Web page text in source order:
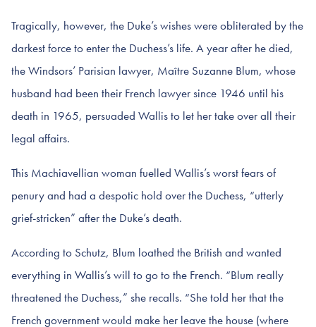
Tragically, however, the Duke’s wishes were obliterated by the
darkest force to enter the Duchess’s life. A year after he died,
the Windsors’ Parisian lawyer, Maître Suzanne Blum, whose
husband had been their French lawyer since 1946 until his
death in 1965, persuaded Wallis to let her take over all their
legal affairs.
This Machiavellian woman fuelled Wallis’s worst fears of
penury and had a despotic hold over the Duchess, “utterly
grief-stricken” after the Duke’s death.
According to Schutz, Blum loathed the British and wanted
everything in Wallis’s will to go to the French. “Blum really
threatened the Duchess,” she recalls. “She told her that the
French government would make her leave the house (where